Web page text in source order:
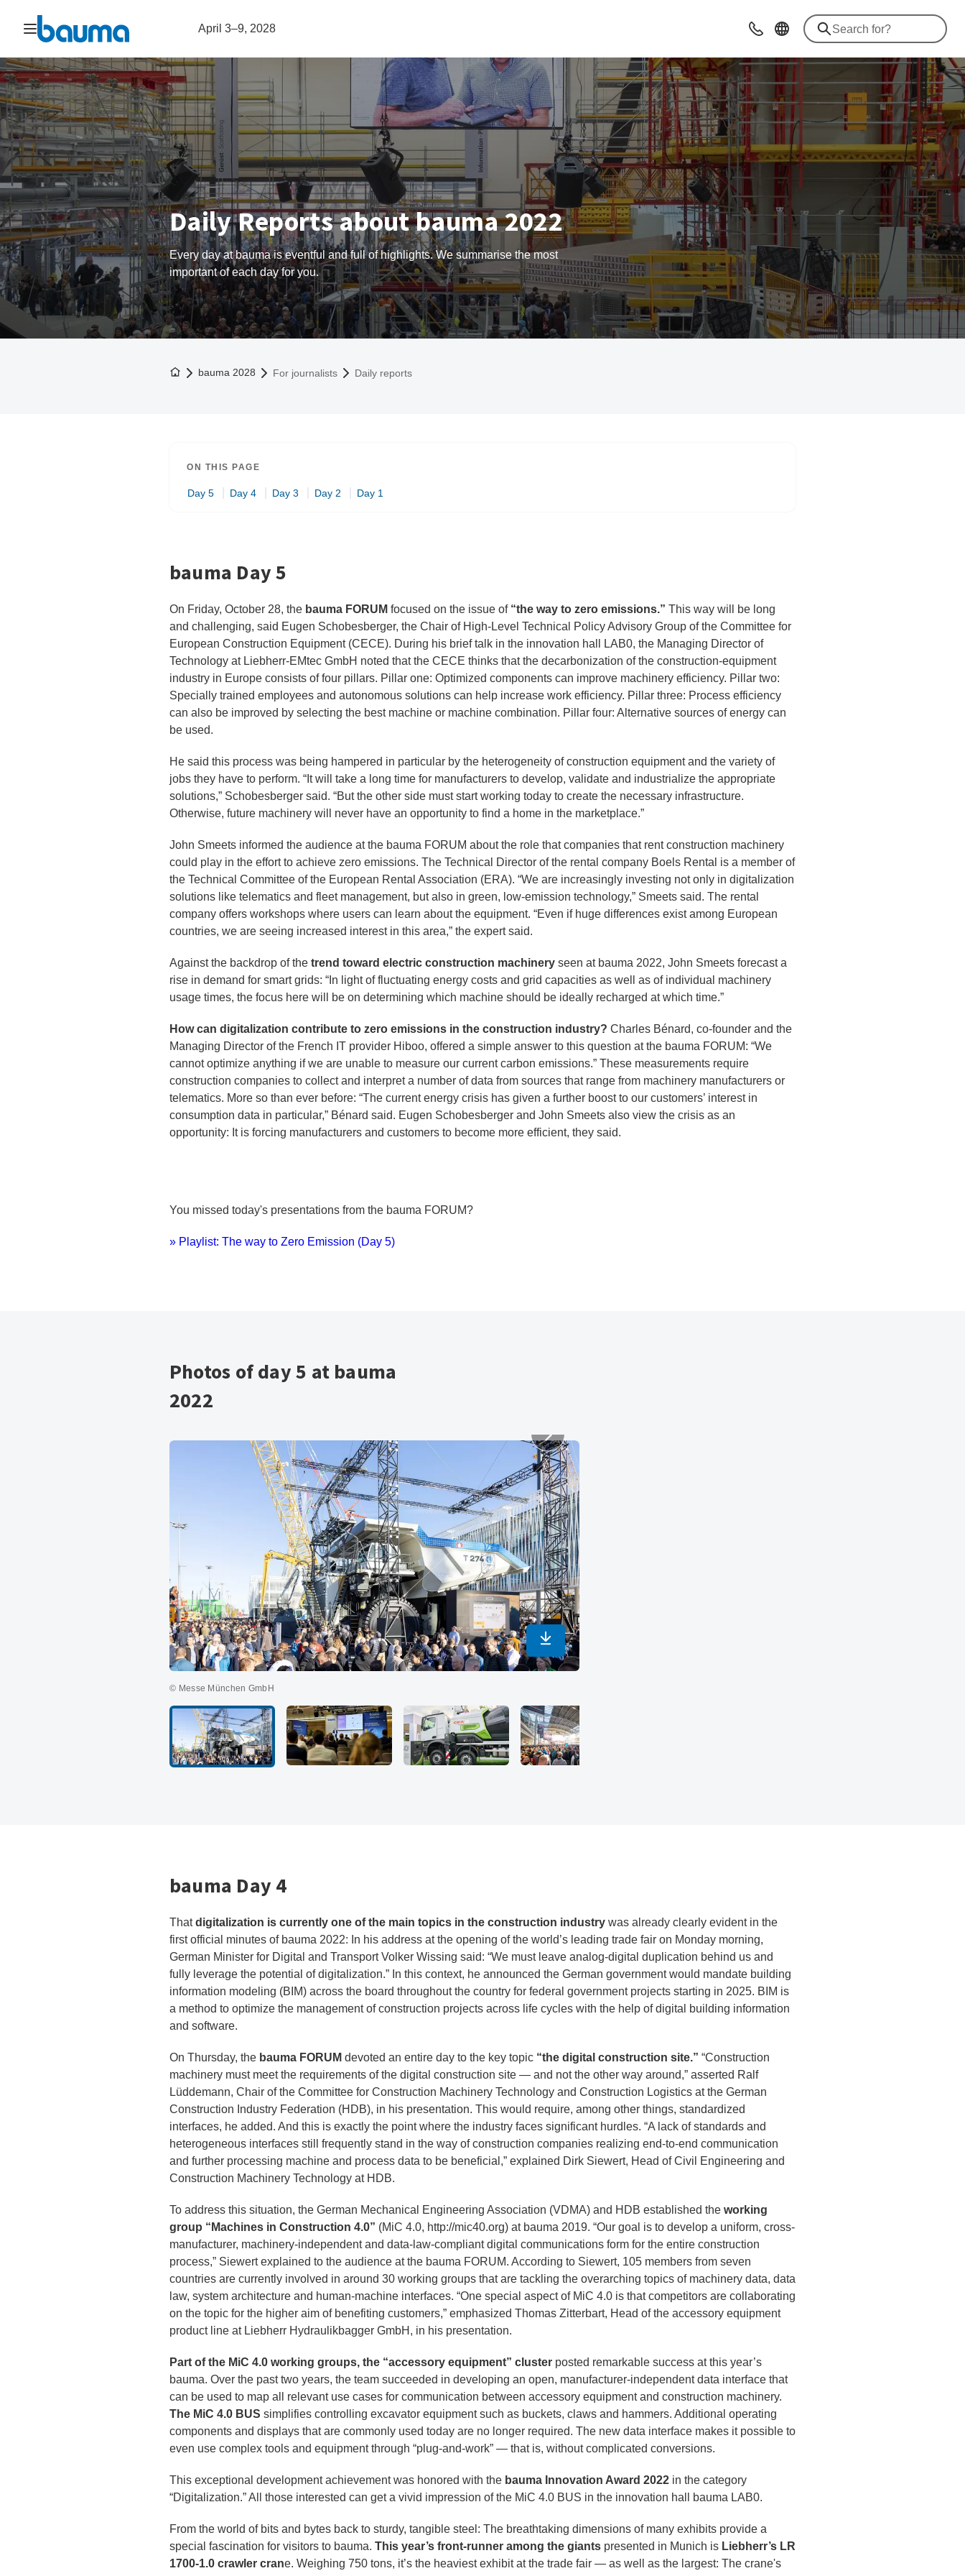
Open navigation April 3–9, 2028 Contact
Daily Reports about bauma 2022
Every day at bauma is eventful and full of highlights. We summarise the most
important of each day for you.
To the homepage
bauma 2028 For journalists Daily reports
ON THIS PAGE
Day 5 Day 4 Day 3 Day 2 Day 1
bauma Day 5
On Friday, October 28, the bauma FORUM focused on the issue of “the way to zero emissions.” This way will be long
and challenging, said Eugen Schobesberger, the Chair of High-Level Technical Policy Advisory Group of the Committee for
European Construction Equipment (CECE). During his brief talk in the innovation hall LAB0, the Managing Director of
Technology at Liebherr-EMtec GmbH noted that the CECE thinks that the decarbonization of the construction-equipment
industry in Europe consists of four pillars. Pillar one: Optimized components can improve machinery efficiency. Pillar two:
Specially trained employees and autonomous solutions can help increase work efficiency. Pillar three: Process efficiency
can also be improved by selecting the best machine or machine combination. Pillar four: Alternative sources of energy can
be used.
He said this process was being hampered in particular by the heterogeneity of construction equipment and the variety of
jobs they have to perform. “It will take a long time for manufacturers to develop, validate and industrialize the appropriate
solutions,” Schobesberger said. “But the other side must start working today to create the necessary infrastructure.
Otherwise, future machinery will never have an opportunity to find a home in the marketplace.”
John Smeets informed the audience at the bauma FORUM about the role that companies that rent construction machinery
could play in the effort to achieve zero emissions. The Technical Director of the rental company Boels Rental is a member of
the Technical Committee of the European Rental Association (ERA). “We are increasingly investing not only in digitalization
solutions like telematics and fleet management, but also in green, low-emission technology,” Smeets said. The rental
company offers workshops where users can learn about the equipment. “Even if huge differences exist among European
countries, we are seeing increased interest in this area,” the expert said.
Against the backdrop of the trend toward electric construction machinery seen at bauma 2022, John Smeets forecast a
rise in demand for smart grids: “In light of fluctuating energy costs and grid capacities as well as of individual machinery
usage times, the focus here will be on determining which machine should be ideally recharged at which time.”
How can digitalization contribute to zero emissions in the construction industry? Charles Bénard, co-founder and the
Managing Director of the French IT provider Hiboo, offered a simple answer to this question at the bauma FORUM: “We
cannot optimize anything if we are unable to measure our current carbon emissions.” These measurements require
construction companies to collect and interpret a number of data from sources that range from machinery manufacturers or
telematics. More so than ever before: “The current energy crisis has given a further boost to our customers’ interest in
consumption data in particular,” Bénard said. Eugen Schobesberger and John Smeets also view the crisis as an
opportunity: It is forcing manufacturers and customers to become more efficient, they said.
You missed today's presentations from the bauma FORUM?
» Playlist: The way to Zero Emission (Day 5)
Photos of day 5 at bauma
2022
Download in maximum quality
© Messe München GmbH
bauma Day 4
Thatdigitalization is currently one of the main topics in the construction industry was already clearly evident in the
first official minutes of bauma 2022: In his address at the opening of the world’s leading trade fair on Monday morning,
German Minister for Digital and Transport Volker Wissing said: “We must leave analog-digital duplication behind us and
fully leverage the potential of digitalization.” In this context, he announced the German government would mandate building
information modeling (BIM) across the board throughout the country for federal government projects starting in 2025. BIM is
a method to optimize the management of construction projects across life cycles with the help of digital building information
and software.
On Thursday, the bauma FORUM devoted an entire day to the key topic “the digital construction site.” “Construction
machinery must meet the requirements of the digital construction site — and not the other way around,” asserted Ralf
Lüddemann, Chair of the Committee for Construction Machinery Technology and Construction Logistics at the German
Construction Industry Federation (HDB), in his presentation. This would require, among other things, standardized
interfaces, he added. And this is exactly the point where the industry faces significant hurdles. “A lack of standards and
heterogeneous interfaces still frequently stand in the way of construction companies realizing end-to-end communication
and further processing machine and process data to be beneficial,” explained Dirk Siewert, Head of Civil Engineering and
Construction Machinery Technology at HDB.
To address this situation, the German Mechanical Engineering Association (VDMA) and HDB established the working
group “Machines in Construction 4.0” (MiC 4.0, http://mic40.org) at bauma 2019. “Our goal is to develop a uniform, cross-
manufacturer, machinery-independent and data-law-compliant digital communications form for the entire construction
process,” Siewert explained to the audience at the bauma FORUM. According to Siewert, 105 members from seven
countries are currently involved in around 30 working groups that are tackling the overarching topics of machinery data, data
law, system architecture and human-machine interfaces. “One special aspect of MiC 4.0 is that competitors are collaborating
on the topic for the higher aim of benefiting customers,” emphasized Thomas Zitterbart, Head of the accessory equipment
product line at Liebherr Hydraulikbagger GmbH, in his presentation.
Part of the MiC 4.0 working groups, the “accessory equipment” cluster posted remarkable success at this year’s
bauma. Over the past two years, the team succeeded in developing an open, manufacturer-independent data interface that
can be used to map all relevant use cases for communication between accessory equipment and construction machinery.
The MiC 4.0 BUS simplifies controlling excavator equipment such as buckets, claws and hammers. Additional operating
components and displays that are commonly used today are no longer required. The new data interface makes it possible to
even use complex tools and equipment through “plug-and-work” — that is, without complicated conversions.
This exceptional development achievement was honored with the bauma Innovation Award 2022 in the category
“Digitalization.” All those interested can get a vivid impression of the MiC 4.0 BUS in the innovation hall bauma LAB0.
From the world of bits and bytes back to sturdy, tangible steel: The breathtaking dimensions of many exhibits provide a
special fascination for visitors to bauma. This year’s front-runner among the giants presented in Munich is Liebherr’s LR
1700-1.0 crawler crane. Weighing 750 tons, it’s the heaviest exhibit at the trade fair — as well as the largest: The crane's